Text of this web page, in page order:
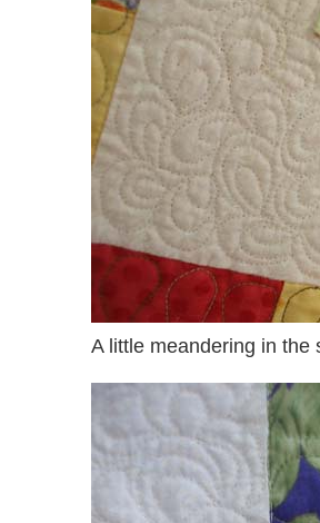
A little meandering in the